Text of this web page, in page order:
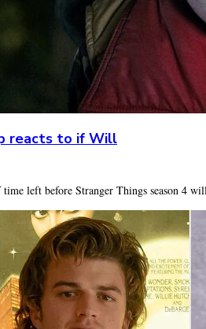
reacts to if Will
left before Stranger Things season 4